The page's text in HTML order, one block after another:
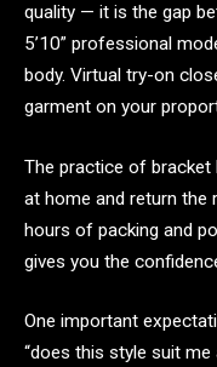
quality — it is the gap
5’10” professional
body. Virtual try-on
garment on your
The practice of
at home and return the
hours of packing and
gives you the
One important
“does this style suit